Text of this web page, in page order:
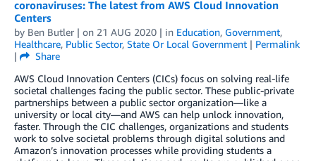
coronaviruses: The latest from AWS Cloud Innovation
Centers
by Ben Butler | on 21 AUG 2020 | in Education, Government,
Healthcare, Public Sector, State Or Local Government | Permalink
|
Share
AWS Cloud Innovation Centers (CICs) focus on solving real-life
societal challenges facing the public sector. These public-private
partnerships between a public sector organization—like a
university or local city—and AWS can help unlock innovation,
faster. Through the CIC challenges, organizations and students
work to solve societal problems through digital solutions and
Amazon’s innovation processes while providing students a